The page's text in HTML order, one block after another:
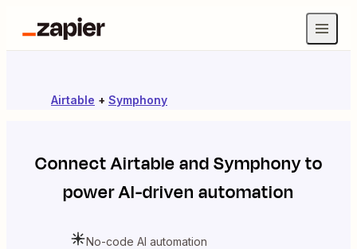
Airtable + Symphony
ConnectAirtableandSymphonyto
power AI-driven automation
No-code AI automation